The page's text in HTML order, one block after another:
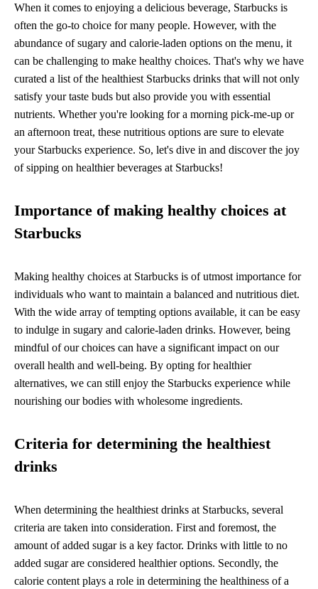
When it comes to enjoying a delicious beverage, Starbucks is
often the go-to choice for many people. However, with the
abundance of sugary and calorie-laden options on the menu, it
can be challenging to make healthy choices. That's why we have
curated a list of the healthiest Starbucks drinks that will not only
satisfy your taste buds but also provide you with essential
nutrients. Whether you're looking for a morning pick-me-up or
an afternoon treat, these nutritious options are sure to elevate
your Starbucks experience. So, let's dive in and discover the joy
of sipping on healthier beverages at Starbucks!
Importance of making healthy choices at
Starbucks
Making healthy choices at Starbucks is of utmost importance for
individuals who want to maintain a balanced and nutritious diet.
With the wide array of tempting options available, it can be easy
to indulge in sugary and calorie-laden drinks. However, being
mindful of our choices can have a significant impact on our
overall health and well-being. By opting for healthier
alternatives, we can still enjoy the Starbucks experience while
nourishing our bodies with wholesome ingredients.
Criteria for determining the healthiest
drinks
When determining the healthiest drinks at Starbucks, several
criteria are taken into consideration. First and foremost, the
amount of added sugar is a key factor. Drinks with little to no
added sugar are considered healthier options. Secondly, the
calorie content plays a role in determining the healthiness of a